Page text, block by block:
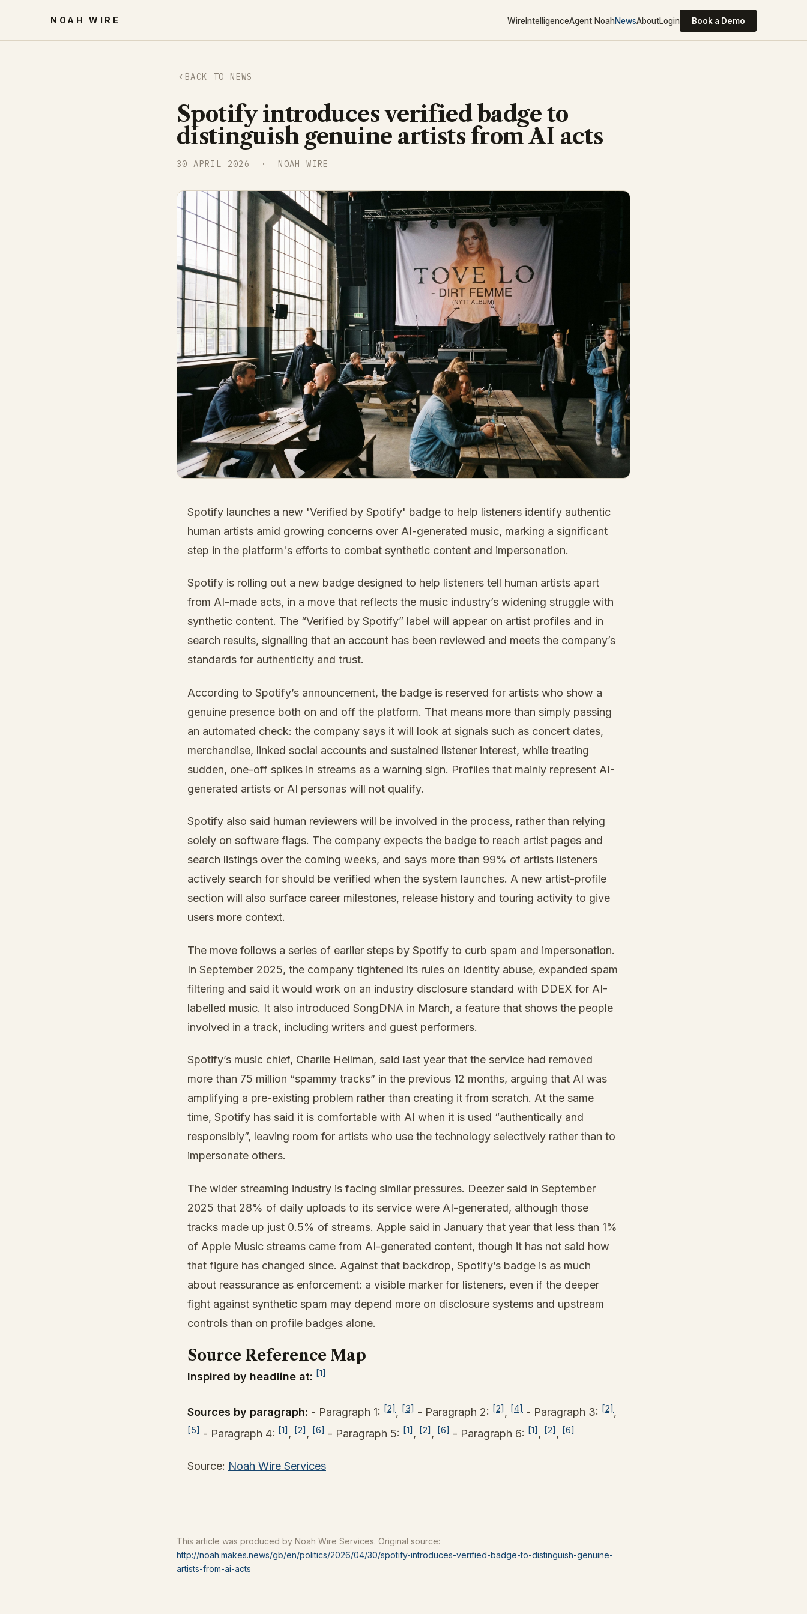
NOAH WIRE WireIntelligenceAgent NoahNewsAboutLogin Book a Demo
BACK TO NEWS
Spotify introduces verified badge to
distinguish genuine artists from AI acts
30 APRIL 2026 · NOAH WIRE
Spotify launches a new 'Verified by Spotify' badge to help listeners identify authentic
human artists amid growing concerns over AI-generated music, marking a significant
step in the platform's efforts to combat synthetic content and impersonation.
Spotify is rolling out a new badge designed to help listeners tell human artists apart
from AI-made acts, in a move that reflects the music industry’s widening struggle with
synthetic content. The “Verified by Spotify” label will appear on artist profiles and in
search results, signalling that an account has been reviewed and meets the company’s
standards for authenticity and trust.
According to Spotify’s announcement, the badge is reserved for artists who show a
genuine presence both on and off the platform. That means more than simply passing
an automated check: the company says it will look at signals such as concert dates,
merchandise, linked social accounts and sustained listener interest, while treating
sudden, one-off spikes in streams as a warning sign. Profiles that mainly represent AI-
generated artists or AI personas will not qualify.
Spotify also said human reviewers will be involved in the process, rather than relying
solely on software flags. The company expects the badge to reach artist pages and
search listings over the coming weeks, and says more than 99% of artists listeners
actively search for should be verified when the system launches. A new artist-profile
section will also surface career milestones, release history and touring activity to give
users more context.
The move follows a series of earlier steps by Spotify to curb spam and impersonation.
In September 2025, the company tightened its rules on identity abuse, expanded spam
filtering and said it would work on an industry disclosure standard with DDEX for AI-
labelled music. It also introduced SongDNA in March, a feature that shows the people
involved in a track, including writers and guest performers.
Spotify’s music chief, Charlie Hellman, said last year that the service had removed
more than 75 million “spammy tracks” in the previous 12 months, arguing that AI was
amplifying a pre-existing problem rather than creating it from scratch. At the same
time, Spotify has said it is comfortable with AI when it is used “authentically and
responsibly”, leaving room for artists who use the technology selectively rather than to
impersonate others.
The wider streaming industry is facing similar pressures. Deezer said in September
2025 that 28% of daily uploads to its service were AI-generated, although those
tracks made up just 0.5% of streams. Apple said in January that year that less than 1%
of Apple Music streams came from AI-generated content, though it has not said how
that figure has changed since. Against that backdrop, Spotify’s badge is as much
about reassurance as enforcement: a visible marker for listeners, even if the deeper
fight against synthetic spam may depend more on disclosure systems and upstream
controls than on profile badges alone.
Source Reference Map
Inspired by headline at: [1]
Sources by paragraph: - Paragraph 1: [2], [3] - Paragraph 2: [2], [4] - Paragraph 3: [2],
[5] - Paragraph 4: [1], [2], [6] - Paragraph 5: [1], [2], [6] - Paragraph 6: [1], [2], [6]
Source: Noah Wire Services
This article was produced by Noah Wire Services. Original source:
http://noah.makes.news/gb/en/politics/2026/04/30/spotify-introduces-verified-badge-to-distinguish-genuine-
artists-from-ai-acts